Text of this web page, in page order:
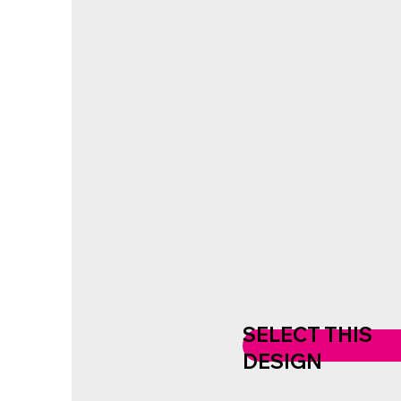
SELECT THIS
DESIGN